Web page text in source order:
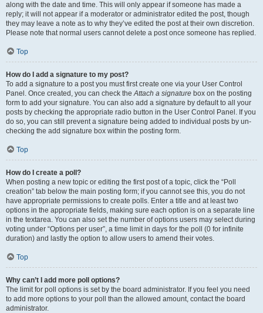
along with the date and time. This will only appear if someone has made a
reply; it will not appear if a moderator or administrator edited the post, though
they may leave a note as to why they’ve edited the post at their own discretion.
Please note that normal users cannot delete a post once someone has replied.
Top
How do I add a signature to my post?
To add a signature to a post you must first create one via your User Control
Panel. Once created, you can check theAttach a signature box on the posting
form to add your signature. You can also add a signature by default to all your
posts by checking the appropriate radio button in the User Control Panel. If you
do so, you can still prevent a signature being added to individual posts by un-
checking the add signature box within the posting form.
Top
How do I create a poll?
When posting a new topic or editing the first post of a topic, click the “Poll
creation” tab below the main posting form; if you cannot see this, you do not
have appropriate permissions to create polls. Enter a title and at least two
options in the appropriate fields, making sure each option is on a separate line
in the textarea. You can also set the number of options users may select during
voting under “Options per user”, a time limit in days for the poll (0 for infinite
duration) and lastly the option to allow users to amend their votes.
Top
Why can’t I add more poll options?
The limit for poll options is set by the board administrator. If you feel you need
to add more options to your poll than the allowed amount, contact the board
administrator.